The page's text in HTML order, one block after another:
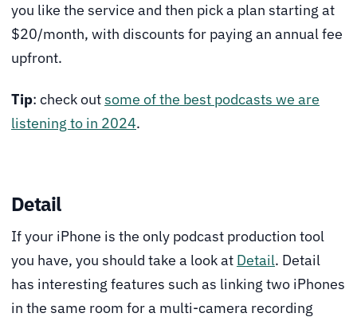
you like the service and then pick a plan starting at
$20/month, with discounts for paying an annual fee
upfront.
Tip: check outsome of the best podcasts we are
listening to in 2024.
Detail
If your iPhone is the only podcast production tool
you have, you should take a look at Detail. Detail
has interesting features such as linking two iPhones
in the same room for a multi-camera recording